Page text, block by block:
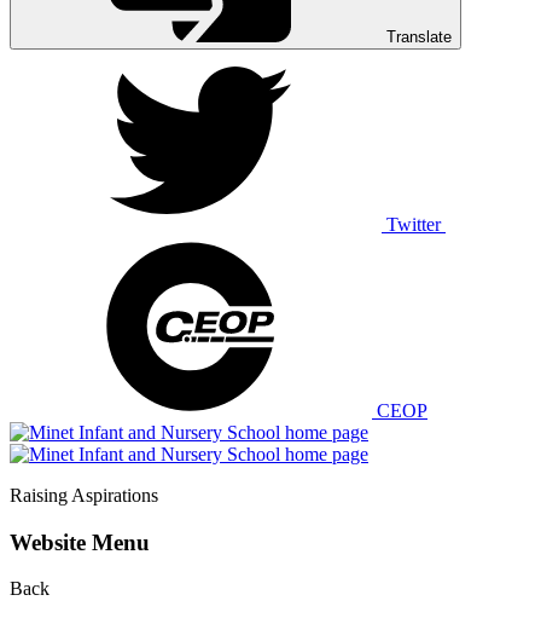
Translate
Twitter
CEOP
Raising Aspirations
Website Menu
Back